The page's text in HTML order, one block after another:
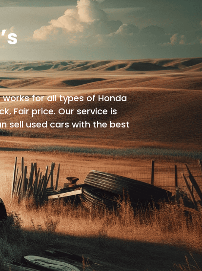
for all types of Honda
Fair price. Our service is
sell used cars with the best